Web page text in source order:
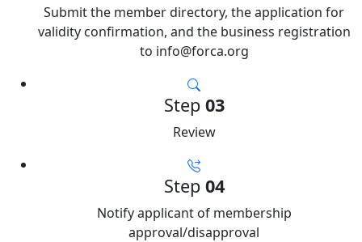
Submit the member directory, the application for
validity confirmation, and the business registration
to info@forca.org
Step 03
Review
Step 04
Notify applicant of membership
approval/disapproval